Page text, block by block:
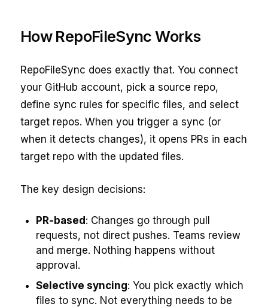
How RepoFileSync Works
RepoFileSync does exactly that. You connect
your GitHub account, pick a source repo,
define sync rules for specific files, and select
target repos. When you trigger a sync (or
when it detects changes), it opens PRs in each
target repo with the updated files.
The key design decisions:
PR-based : Changes go through pull
requests, not direct pushes. Teams review
and merge. Nothing happens without
approval.
Selective syncing: You pick exactly which
files to sync. Not everything needs to be